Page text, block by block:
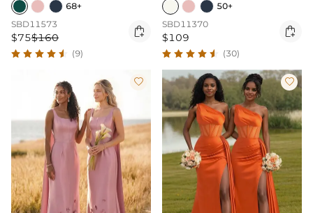
68+
SBD11573
$75$160 
(9)
50+
SBD11370
$109 
(30)
 